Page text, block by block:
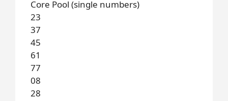
Core Pool (single numbers)
23
37
45
61
77
08
28